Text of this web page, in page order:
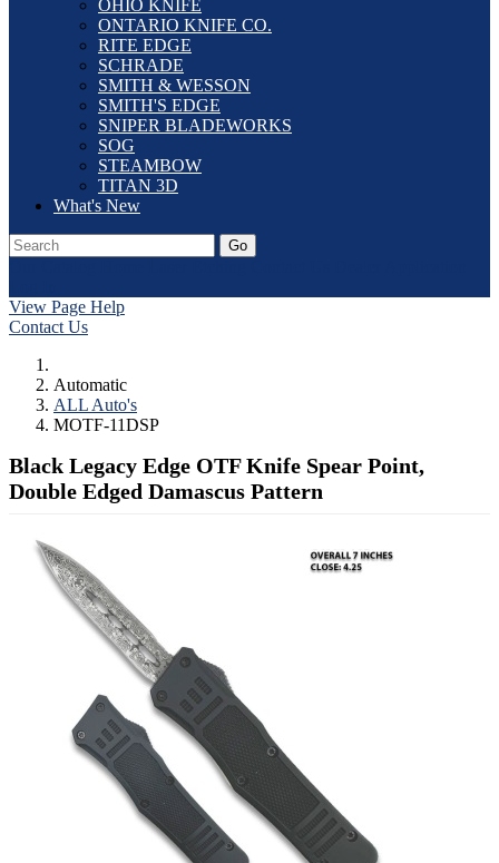
OHIO KNIFE
ONTARIO KNIFE CO.
RITE EDGE
SCHRADE
SMITH & WESSON
SMITH'S EDGE
SNIPER BLADEWORKS
SOG
STEAMBOW
TITAN 3D
What's New
Go
View Page Help
Contact Us
Automatic
ALL Auto's
MOTF-11DSP
Black Legacy Edge OTF Knife Spear Point,
Double Edged Damascus Pattern